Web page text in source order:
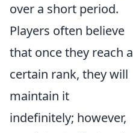
over a short period.
Players often believe
that once they reach a
certain rank, they will
maintain it
indefinitely; however,